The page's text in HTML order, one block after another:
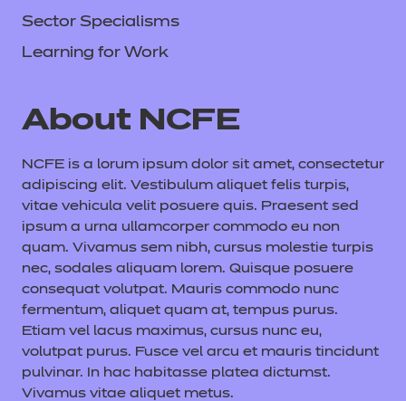
Sector Specialisms
Learning for Work
About NCFE
NCFE is a lorum ipsum dolor sit amet, consectetur
adipiscing elit. Vestibulum aliquet felis turpis,
vitae vehicula velit posuere quis. Praesent sed
ipsum a urna ullamcorper commodo eu non
quam. Vivamus sem nibh, cursus molestie turpis
nec, sodales aliquam lorem. Quisque posuere
consequat volutpat. Mauris commodo nunc
fermentum, aliquet quam at, tempus purus.
Etiam vel lacus maximus, cursus nunc eu,
volutpat purus. Fusce vel arcu et mauris tincidunt
pulvinar. In hac habitasse platea dictumst.
Vivamus vitae aliquet metus.